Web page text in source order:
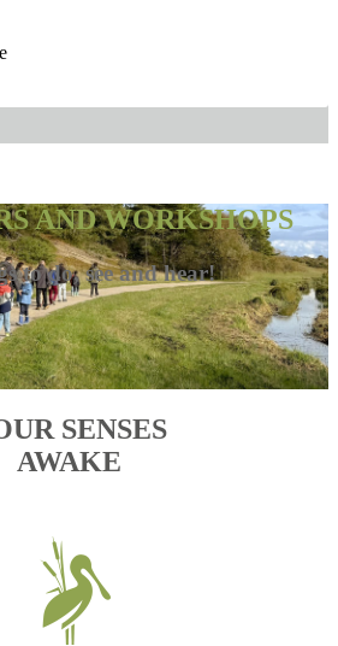
AND WORKSHOPS
to do, see and hear!
SENSES
AWAKE